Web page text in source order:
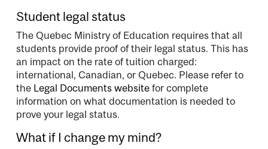
Student legal status
The Quebec Ministry of Education requires that all
students provide proof of their legal status. This has
an impact on the rate of tuition charged:
international, Canadian, or Quebec. Please refer to
the Legal Documents website for complete
information on what documentation is needed to
prove your legal status.
What if I change my mind?